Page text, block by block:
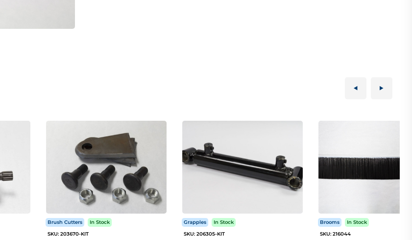
Brush Cutters
In Stock
SKU: 203670-KIT
Grapples
In Stock
SKU: 206305-KIT
Brooms
In Stock
SKU: 216044